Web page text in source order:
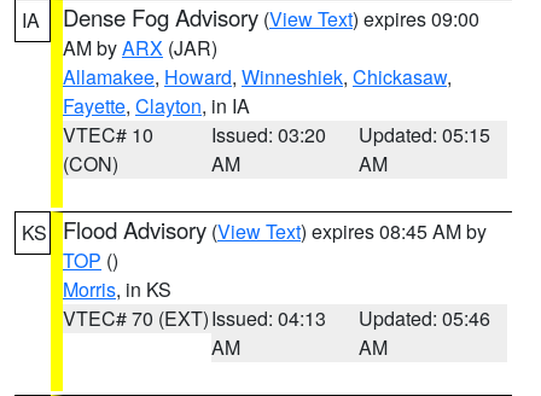
IA Dense Fog Advisory (View Text) expires 09:00
AM byARX (JAR)
Allamakee, Howard, Winneshiek, Chickasaw,
Fayette, Clayton, in IA
VTEC# 10
(CON)
Issued: 03:20
AM
Updated: 05:15
AM
KS Flood Advisory (View Text) expires 08:45 AM by
TOP ()
Morris, in KS
VTEC# 70 (EXT)Issued: 04:13
AM
Updated: 05:46
AM